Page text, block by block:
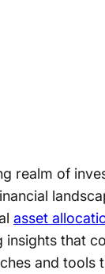
realm of
asset
that
and tools